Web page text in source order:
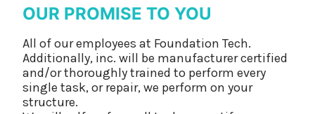
OUR PROMISE TO YOU
All of our employees at Foundation Tech.
Additionally, inc. will be manufacturer certified
and/or thoroughly trained to perform every
single task, or repair, we perform on your
structure.